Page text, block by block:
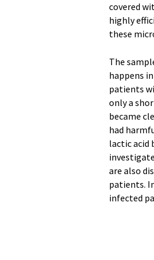
covered
highly
these
The
happens
patients
only a
became
had
lactic acid
are also
patients.
infected